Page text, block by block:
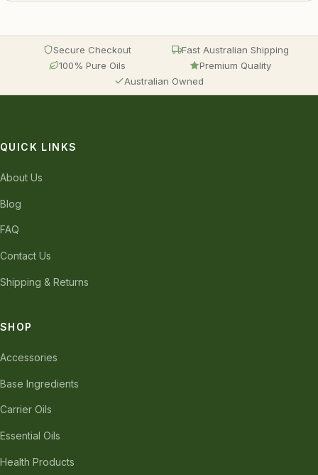
Secure Checkout
Fast Australian Shipping
100% Pure Oils
Premium Quality
Australian Owned
QUICK LINKS
About Us
Blog
FAQ
Contact Us
Shipping & Returns
SHOP
Accessories
Base Ingredients
Carrier Oils
Essential Oils
Health Products